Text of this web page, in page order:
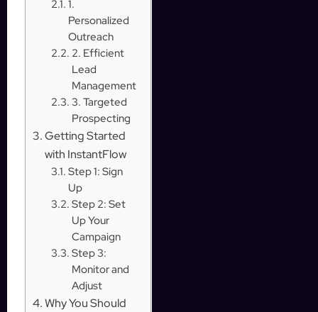
1.
Personalized
Outreach
2. Efficient
Lead
Management
3. Targeted
Prospecting
Getting Started
with InstantFlow
Step 1: Sign
Up
Step 2: Set
Up Your
Campaign
Step 3:
Monitor and
Adjust
Why You Should